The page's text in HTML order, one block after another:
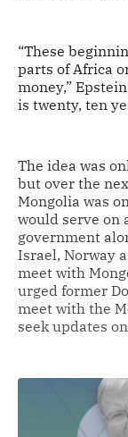
“These
parts of Africa
money,”
is twenty, ten
The idea was
but over the
Mongolia was
would serve on
government
Israel, Norway
meet with
urged former
meet with the
seek updates